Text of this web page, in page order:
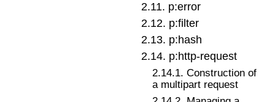
2.11. p:error
2.12. p:filter
2.13. p:hash
2.14. p:http-request
2.14.1. Construction of
a multipart request